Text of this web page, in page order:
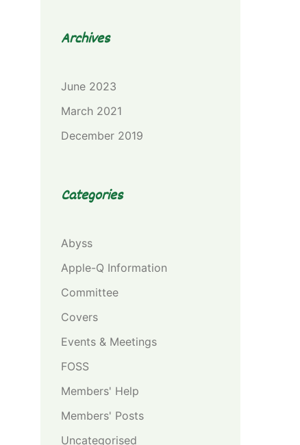
Archives
June 2023
March 2021
December 2019
Categories
Abyss
Apple-Q Information
Committee
Covers
Events & Meetings
FOSS
Members' Help
Members' Posts
Uncategorised